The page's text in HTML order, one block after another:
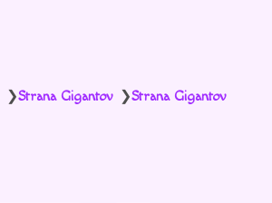
❯Strana Gigantov ❯Strana Gigantov